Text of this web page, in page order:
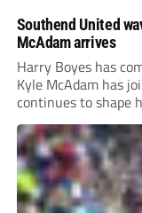
Southend United
McAdam arrives
Harry Boyes has
Kyle McAdam has
continues to shape